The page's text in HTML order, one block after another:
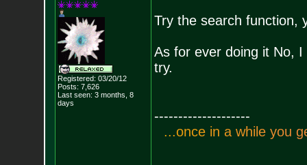
Registered: 03/20/12
Posts: 7,626
Last seen: 3 months, 8
days
Try the search function,
As for ever doing it No,
try.
--------------------
...once in a whi e you g